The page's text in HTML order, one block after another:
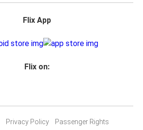
Flix App
Flix on:
Privacy Policy
Passenger Rights